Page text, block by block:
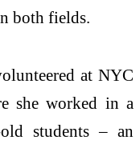
both fields.
at NYC
she worked in a
students – an